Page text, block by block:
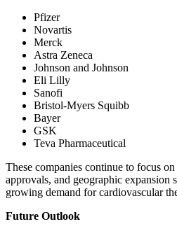
Pfizer
Novartis
Merck
Astra Zeneca
Johnson and Johnson
Eli Lilly
Sanofi
Bristol-Myers Squibb
Bayer
GSK
Teva Pharmaceutical
These companies continue to focus
approvals, and geographic expansion
growing demand for cardiovascular
Future Outlook